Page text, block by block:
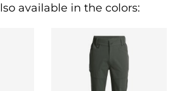
available in the colors: